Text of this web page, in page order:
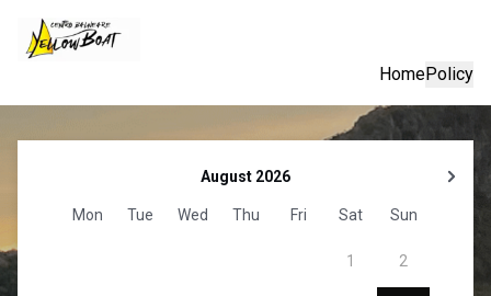
HomePolicy